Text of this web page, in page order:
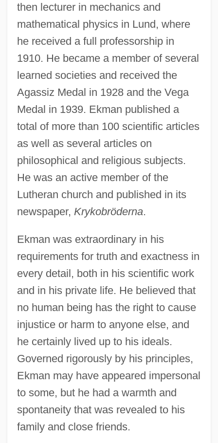
then lecturer in mechanics and
mathematical physics in Lund, where
he received a full professorship in
1910. He became a member of several
learned societies and received the
Agassiz Medal in 1928 and the Vega
Medal in 1939. Ekman published a
total of more than 100 scientific articles
as well as several articles on
philosophical and religious subjects.
He was an active member of the
Lutheran church and published in its
newspaper, Krykobröderna.
Ekman was extraordinary in his
requirements for truth and exactness in
every detail, both in his scientific work
and in his private life. He believed that
no human being has the right to cause
injustice or harm to anyone else, and
he certainly lived up to his ideals.
Governed rigorously by his principles,
Ekman may have appeared impersonal
to some, but he had a warmth and
spontaneity that was revealed to his
family and close friends.